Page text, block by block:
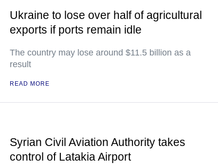
Ukraine to lose over half of agricultural
exports if ports remain idle
The country may lose around $11.5 billion as a
result
READ MORE
Syrian Civil Aviation Authority takes
control of Latakia Airport